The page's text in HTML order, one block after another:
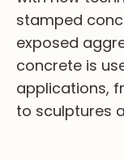
stamped
exposed
concrete is
applications,
to sculptures